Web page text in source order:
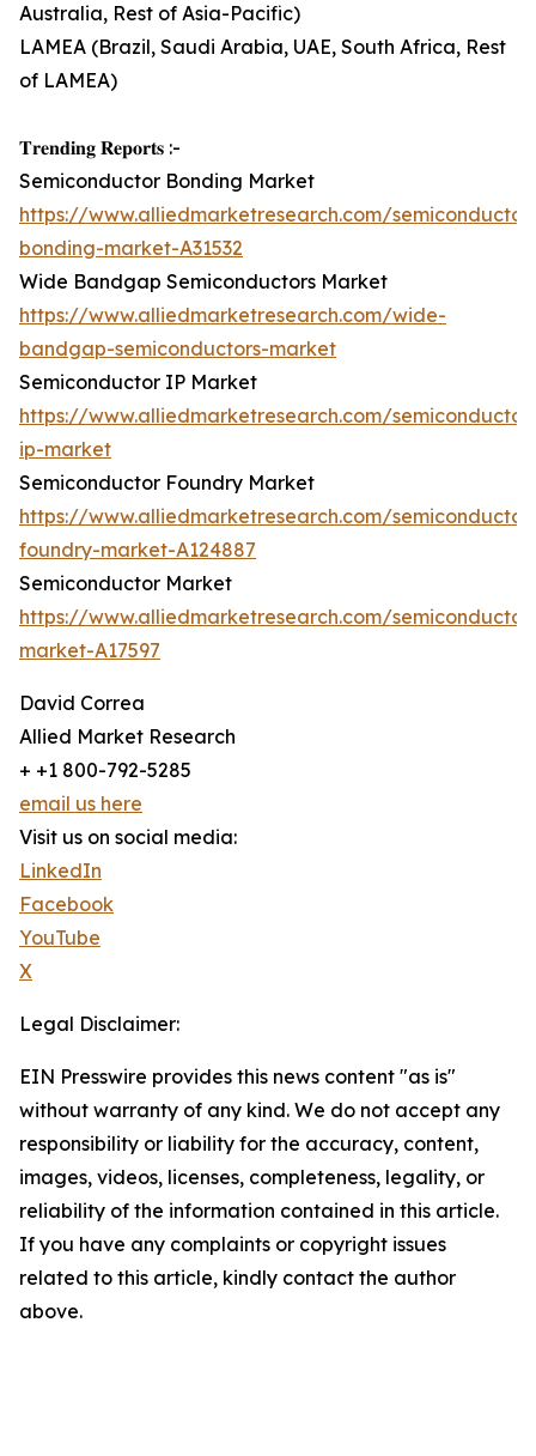
Australia, Rest of Asia-Pacific)
LAMEA (Brazil, Saudi Arabia, UAE, South Africa, Rest
of LAMEA)
𝐓𝐫𝐞𝐧𝐝𝐢𝐧𝐠 𝐑𝐞𝐩𝐨𝐫𝐭𝐬 :-
Semiconductor Bonding Market
https://www.alliedmarketresearch.com/
bonding-market-A31532
Wide Bandgap Semiconductors Market
https://www.alliedmarketresearch.com/wide-
bandgap-semiconductors-market
Semiconductor IP Market
https://www.alliedmarketresearch.com/
ip-market
Semiconductor Foundry Market
https://www.alliedmarketresearch.com/
foundry-market-A124887
Semiconductor Market
https://www.alliedmarketresearch.com/
market-A17597
David Correa
Allied Market Research
+ +1 800-792-5285
email us here
Visit us on social media:
LinkedIn
Facebook
YouTube
X
Legal Disclaimer:
EIN Presswire provides this news content "as is"
without warranty of any kind. We do not accept any
responsibility or liability for the accuracy, content,
images, videos, licenses, completeness, legality, or
reliability of the information contained in this article.
If you have any complaints or copyright issues
related to this article, kindly contact the author
above.